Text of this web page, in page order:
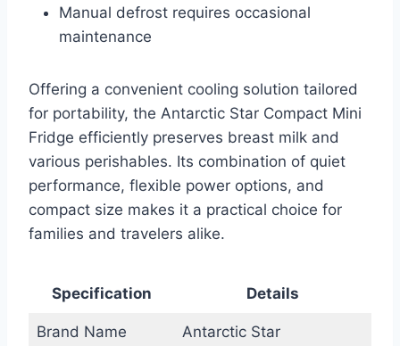
Manual defrost requires occasional
maintenance
Offering a convenient cooling solution tailored
for portability, the Antarctic Star Compact Mini
Fridge efficiently preserves breast milk and
various perishables. Its combination of quiet
performance, flexible power options, and
compact size makes it a practical choice for
families and travelers alike.
Specification Details
Brand Name Antarctic Star